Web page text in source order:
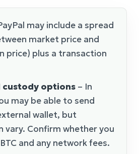
may include a spread
market price and
price) plus a transaction
custody options – In
may be able to send
wallet, but
vary. Confirm whether you
and any network fees.